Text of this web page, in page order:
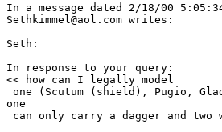
In a message dated 2/18/00
Sethkimmel@aol.com writes:
Seth:
In response to your query:
<< how can I legally model
one (Scutum (shield), Pugio,
one
can only carry a dagger and two